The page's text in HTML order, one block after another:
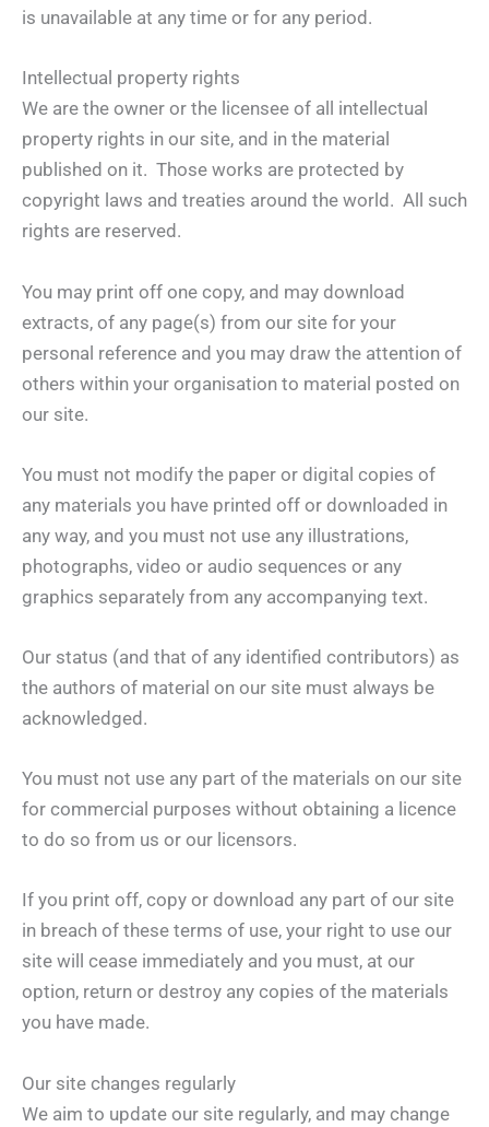
is unavailable at any time or for any period.
Intellectual property rights
We are the owner or the licensee of all intellectual
property rights in our site, and in the material
published on it. Those works are protected by
copyright laws and treaties around the world. All such
rights are reserved.
You may print off one copy, and may download
extracts, of any page(s) from our site for your
personal reference and you may draw the attention of
others within your organisation to material posted on
our site.
You must not modify the paper or digital copies of
any materials you have printed off or downloaded in
any way, and you must not use any illustrations,
photographs, video or audio sequences or any
graphics separately from any accompanying text.
Our status (and that of any identified contributors) as
the authors of material on our site must always be
acknowledged.
You must not use any part of the materials on our site
for commercial purposes without obtaining a licence
to do so from us or our licensors.
If you print off, copy or download any part of our site
in breach of these terms of use, your right to use our
site will cease immediately and you must, at our
option, return or destroy any copies of the materials
you have made.
Our site changes regularly
We aim to update our site regularly, and may change